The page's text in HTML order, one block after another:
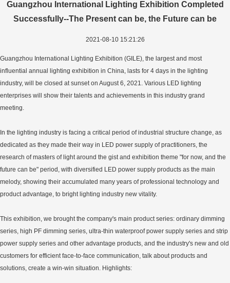
Guangzhou International Lighting Exhibition Completed
Successfully--The Present can be, the Future can be
2021-08-10 15:21:26
Guangzhou International Lighting Exhibition (GILE), the largest and most
influential annual lighting exhibition in China, lasts for 4 days in the lighting
industry, will be closed at sunset on August 6, 2021. Various LED lighting
enterprises will show their talents and achievements in this industry grand
meeting.
In the lighting industry is facing a critical period of industrial structure change, as
dedicated as they made their way in LED power supply of practitioners, the
research of masters of light around the gist and exhibition theme "for now, and the
future can be" period, with diversified LED power supply products as the main
melody, showing their accumulated many years of professional technology and
product advantage, to bright lighting industry new vitality.
This exhibition, we brought the company's main product series: ordinary dimming
series, high PF dimming series, ultra-thin waterproof power supply series and strip
power supply series and other advantage products, and the industry's new and old
customers for efficient face-to-face communication, talk about products and
solutions, create a win-win situation. Highlights: